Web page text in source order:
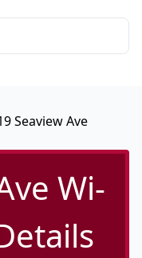
Seaview Ave
Wi-